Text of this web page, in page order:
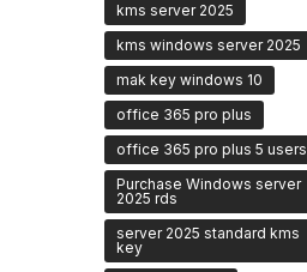
kms server 2025
kms windows server 2025
mak key windows 10
office 365 pro plus
office 365 pro plus 5 users
Purchase Windows server
2025 rds
server 2025 standard kms
key